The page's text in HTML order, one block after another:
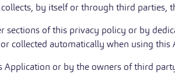
by itself or through third parties,
sections of this privacy policy or by
collected automatically when using this
or by the owners of third